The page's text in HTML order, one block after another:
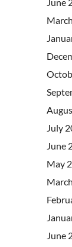
July
June
May
June